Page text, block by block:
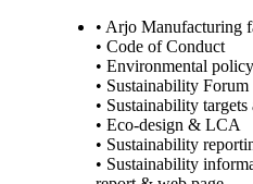
• Arjo Manufacturing
• Code of Conduct
• Environmental policy
• Sustainability Forum
• Sustainability
• Eco-design & LCA
• Sustainability
• Sustainability